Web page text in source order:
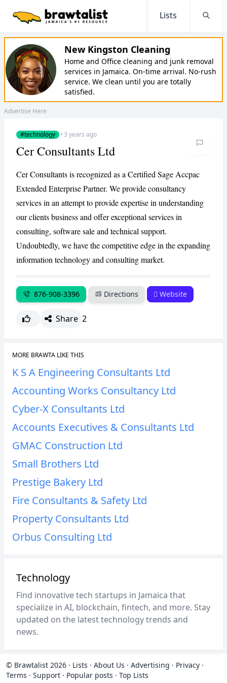
Lists
New Kingston Cleaning
Home and Office cleaning and junk removal
services in Jamaica. On-time arrival. No-rush
service. We clean until you are totally
satisfied.
Advertise Here
#technology ·3 years ago
CANCEL REPORT
Cer Consultants Ltd
Cer Consultants is recognized as a Certified Sage Accpac
Extended Enterprise Partner. We provide consultancy
services in an attempt to provide expertise in understanding
our clients business and offer exceptional services in
consulting, software sale and technical support.
Undoubtedly, we have the competitive edge in the expanding
information technology and consulting market.
876-908-3396 Directions Website
Share 2
MORE BRAWTA LIKE THIS
K S A Engineering Consultants Ltd
Accounting Works Consultancy Ltd
Cyber-X Consultants Ltd
Accounts Executives & Consultants Ltd
GMAC Construction Ltd
Small Brothers Ltd
Prestige Bakery Ltd
Fire Consultants & Safety Ltd
Property Consultants Ltd
Orbus Consulting Ltd
Technology
Find innovative tech startups in Jamaica that
specialize in AI, blockchain, fintech, and more. Stay
updated on the latest technology trends and
news.
© Brawtalist 2026 · Lists · About Us · Advertising · Privacy ·
Terms · Support · Popular posts · Top Lists